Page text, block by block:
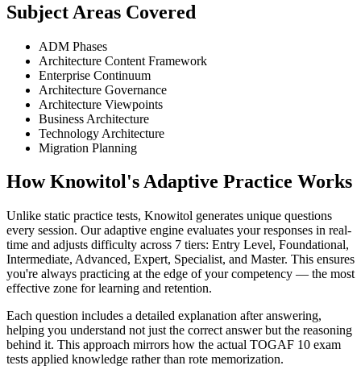
Subject Areas Covered
ADM Phases
Architecture Content Framework
Enterprise Continuum
Architecture Governance
Architecture Viewpoints
Business Architecture
Technology Architecture
Migration Planning
How Knowitol's Adaptive Practice Works
Unlike static practice tests, Knowitol generates unique questions
every session. Our adaptive engine evaluates your responses in real-
time and adjusts difficulty across 7 tiers: Entry Level, Foundational,
Intermediate, Advanced, Expert, Specialist, and Master. This ensures
you're always practicing at the edge of your competency — the most
effective zone for learning and retention.
Each question includes a detailed explanation after answering,
helping you understand not just the correct answer but the reasoning
behind it. This approach mirrors how the actual TOGAF 10 exam
tests applied knowledge rather than rote memorization.